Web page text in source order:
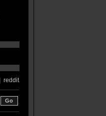
reddit